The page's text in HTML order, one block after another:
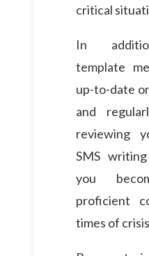
critical
In
template
up-to-date
and
reviewing
SMS
you
proficient
times of